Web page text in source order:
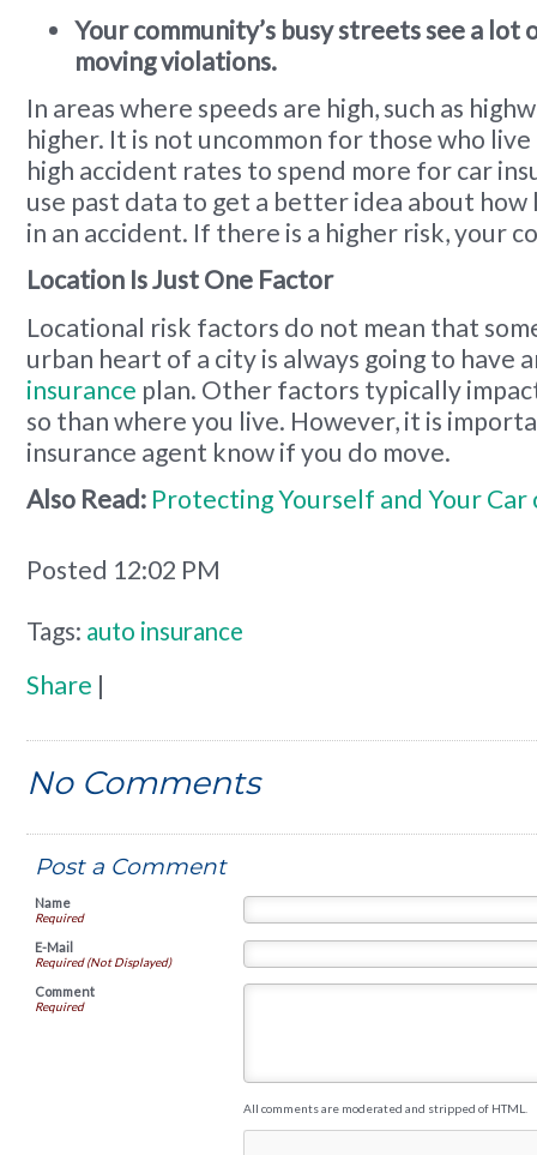
Your community’s busy streets see a lot
moving violations.
In areas where speeds are high, such as
higher. It is not uncommon for those who
high accident rates to spend more for car
use past data to get a better idea about
in an accident. If there is a higher risk, your
Location Is Just One Factor
Locational risk factors do not mean that
urban heart of a city is always going to have
insurance plan. Other factors typically
so than where you live. However, it is
insurance agent know if you do move.
Also Read: Protecting Yourself and Your Car
Posted 12:02 PM
Tags: auto insurance
Share |
No Comments
Post a Comment
Name
Required
E-Mail
Required (Not Displayed)
Comment
Required
All comments are moderated and stripped of HTML.